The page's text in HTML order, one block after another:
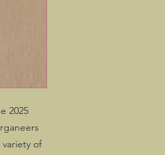
2025
of